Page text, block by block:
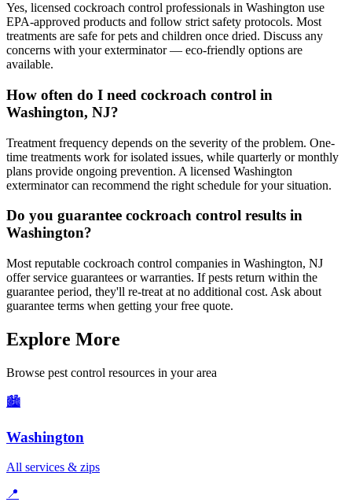
Yes, licensed cockroach control professionals in Washington use
EPA-approved products and follow strict safety protocols. Most
treatments are safe for pets and children once dried. Discuss any
concerns with your exterminator — eco-friendly options are
available.
How often do I need cockroach control in
Washington, NJ?
Treatment frequency depends on the severity of the problem. One-
time treatments work for isolated issues, while quarterly or monthly
plans provide ongoing prevention. A licensed Washington
exterminator can recommend the right schedule for your situation.
Do you guarantee cockroach control results in
Washington?
Most reputable cockroach control companies in Washington, NJ
offer service guarantees or warranties. If pests return within the
guarantee period, they'll re-treat at no additional cost. Ask about
guarantee terms when getting your free quote.
Explore More
Browse pest control resources in your area
🏙️
Washington
All services & zips
📍